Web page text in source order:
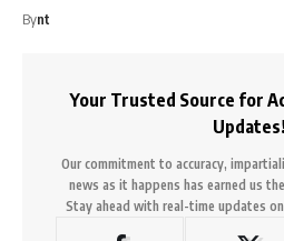
Bynt
Your Trusted Source for
Updates!
Our commitment to accuracy,
news as it happens has earned us
Stay ahead with real-time updates